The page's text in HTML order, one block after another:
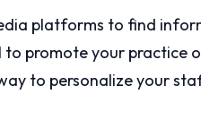
platforms to find
promote your practice
to personalize your